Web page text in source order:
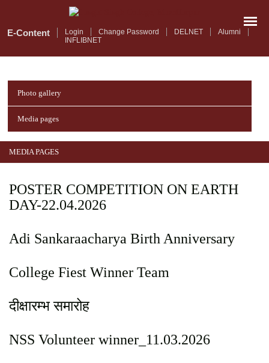
mainE-Content Login Change Password DELNET
Alumni
INFLIBNET
Photo gallery
Media pages
MEDIA PAGES
POSTER COMPETITION ON EARTH
DAY-22.04.2026
Adi Sankaraacharya Birth Anniversary
College Fiest Winner Team
दीक्षारम्भ समारोह
NSS Volunteer winner_11.03.2026